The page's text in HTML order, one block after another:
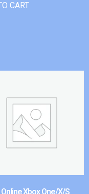
CART
Online Xbox One/X/S